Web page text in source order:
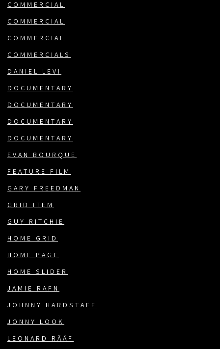
COMMERCIAL
COMMERCIAL
COMMERCIAL
COMMERCIALS
DANIEL LEVI
DOCUMENTARY
DOCUMENTARY
DOCUMENTARY
DOCUMENTARY
EVAN BOURQUE
FEATURE FILM
GARY FREEDMAN
GRID ITEM
GUY RITCHIE
HOME GRID
HOME PAGE
HOME SLIDER
JAMIE RAFN
JOHNNY HARDSTAFF
JONNY LOOK
LEONARD RÄÄF